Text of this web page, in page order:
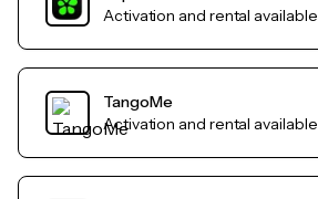
Activation and rental available
TangoMe
Activation and rental available